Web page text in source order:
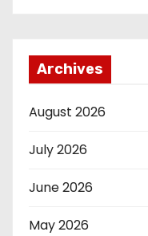
Archives
August 2026
July 2026
June 2026
May 2026